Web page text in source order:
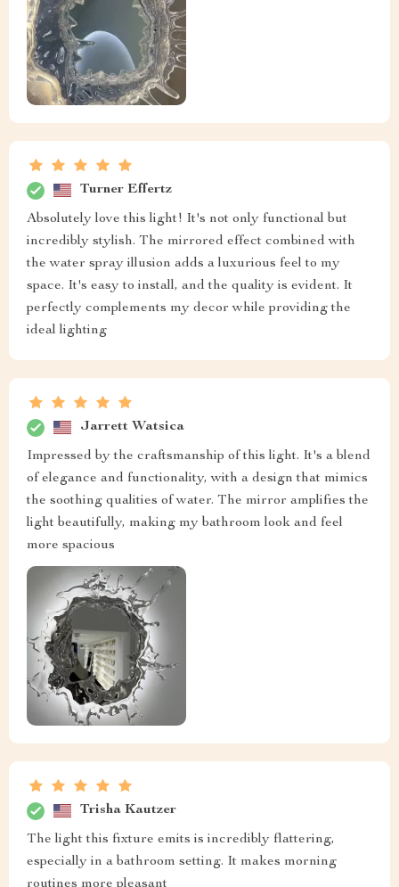
Turner Effertz
Absolutely love this light! It's not only functional but
incredibly stylish. The mirrored effect combined with
the water spray illusion adds a luxurious feel to my
space. It's easy to install, and the quality is evident. It
perfectly complements my decor while providing the
ideal lighting
Jarrett Watsica
Impressed by the craftsmanship of this light. It's a blend
of elegance and functionality, with a design that mimics
the soothing qualities of water. The mirror amplifies the
light beautifully, making my bathroom look and feel
more spacious
Trisha Kautzer
The light this fixture emits is incredibly flattering,
especially in a bathroom setting. It makes morning